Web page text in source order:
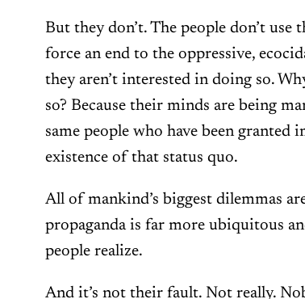
But they don’t. The people don’t
force an end to the oppressive,
they aren’t interested in doing so.
so? Because their minds are being
same people who have been granted
existence of that status quo.
All of mankind’s biggest dilemmas
propaganda is far more ubiquitous
people realize.
And it’s not their fault. Not really.